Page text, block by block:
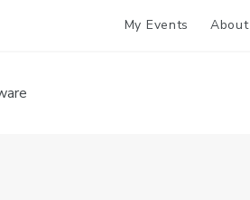
My Events About